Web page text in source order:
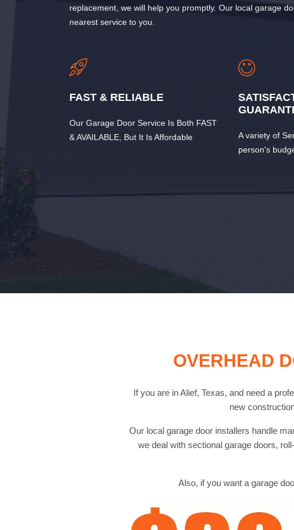
replacement, we will help you promptly. Our local garage
nearest service to you.
FAST & RELIABLE
Our Garage Door Service Is Both FAST
& AVAILABLE, But It Is Affordable
A variety of
person's
OVERHEAD
If you are in Alief, Texas, and need a
new
Our local garage door installers handle
we deal with sectional garage doors,
Also, if you want a garage